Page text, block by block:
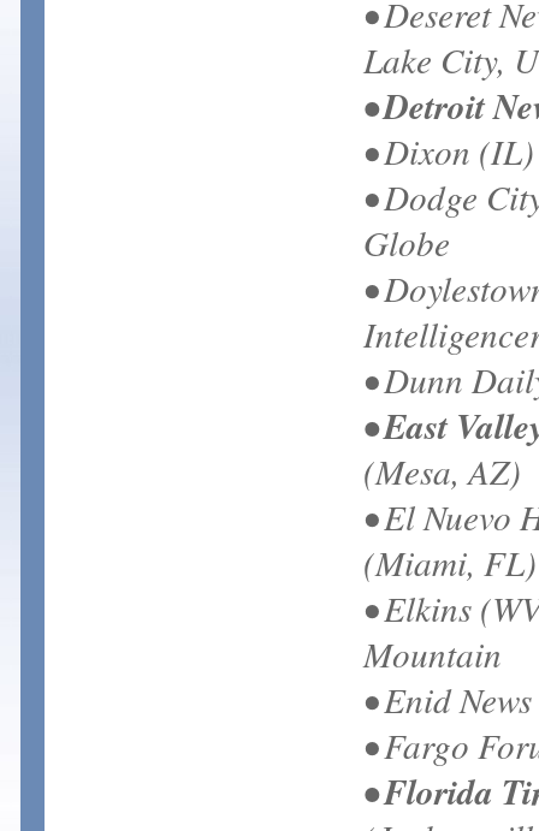
• Deseret
Lake City,
• Detroit
• Dixon
• Dodge
Globe
•
• Dunn
• East
(Mesa, AZ)
• El Nuevo
(Miami, FL)
• Elkins
Mountain
• Enid
• Fargo
• Florida